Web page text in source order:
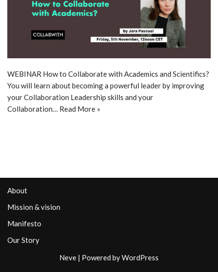
WEBINAR How to Collaborate with Academics and Scientifics?
You will learn about becoming a powerful leader by improving
your Collaboration Leadership skills and your
Collaboration… Read More »
About
Mission & vision
Manifesto
Our Story
Neve | Powered byWordPress